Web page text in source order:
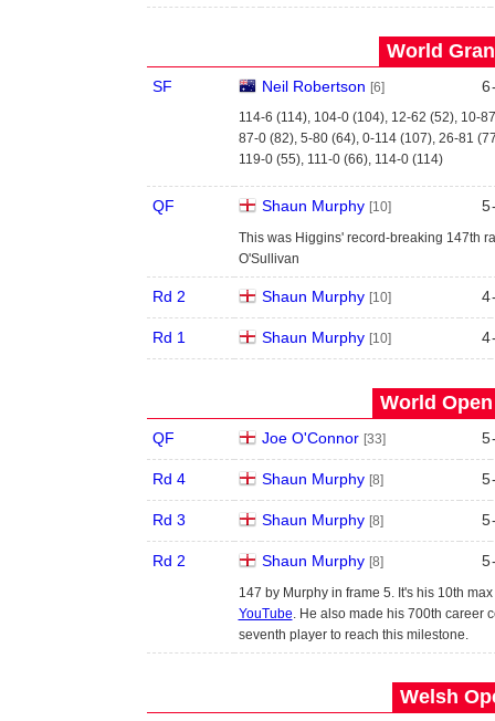
World
SF Neil Robertson [6] 6
114-6 (114), 104-0 (104), 12-62 (52), 10-
87-0 (82), 5-80 (64), 0-114 (107), 26-81
119-0 (55), 111-0 (66), 114-0 (114)
QF Shaun Murphy [10] 5
This was Higgins' record-breaking 147th
O'Sullivan
Rd 2 Shaun Murphy [10] 4
Rd 1 Shaun Murphy [10] 4
World
QF Joe O'Connor [33] 5
Rd 4 Shaun Murphy [8] 5
Rd 3 Shaun Murphy [8] 5
Rd 2 Shaun Murphy [8] 5
147 by Murphy in frame 5. It's his 10th
YouTube. He also made his 700th career
seventh player to reach this milestone.
Welsh